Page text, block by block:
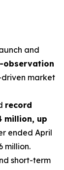
and
observation
driven market
record
million, up
ended April
million.
short-term